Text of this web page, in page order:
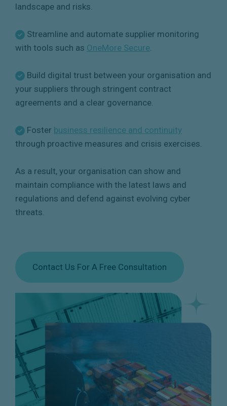
landscape and risks.
Streamline and automate supplier monitoring
with tools such as OneMore Secure
Build digital trust between your organisation and
your suppliers through stringent contract
agreements and a clear governance.
Foster business resilience and continuity
through proactive measures and crisis exercises.
As a result, your organisation can show and
maintain compliance with the latest laws and
regulations and defend against evolving cyber
threats.
Contact Us For A Free Consultation